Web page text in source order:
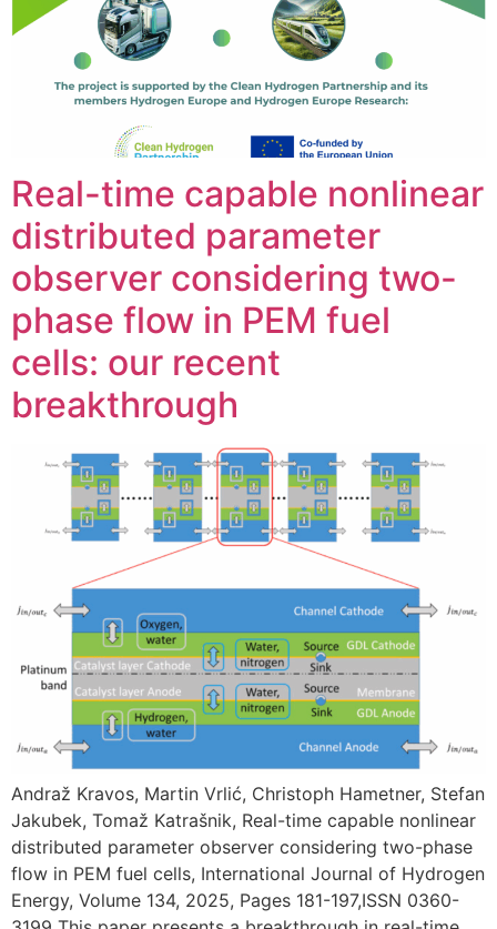
Real-time capable nonlinear
distributed parameter
observer considering two-
phase flow in PEM fuel
cells: our recent
breakthrough
Andraž Kravos, Martin Vrlić, Christoph Hametner, Stefan
Jakubek, Tomaž Katrašnik, Real-time capable nonlinear
distributed parameter observer considering two-phase
flow in PEM fuel cells, International Journal of Hydrogen
Energy, Volume 134, 2025, Pages 181-197,ISSN 0360-